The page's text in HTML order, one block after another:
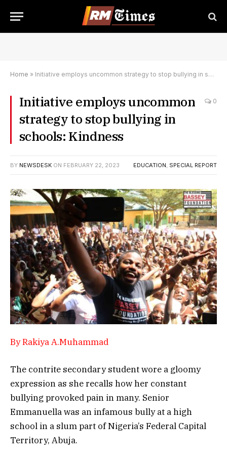
Home » Initiative employs uncommon strategy to stop bullying in schools: Kindness
Initiative employs uncommon
strategy to stop bullying in
schools: Kindness
0
BY NEWSDESK ON FEBRUARY 22, 2023 EDUCATION, SPECIAL REPORT
By Rakiya A.Muhammad
The contrite secondary student wore a gloomy
expression as she recalls how her constant
bullying provoked pain in many. Senior
Emmanuella was an infamous bully at a high
school in a slum part of Nigeria’s Federal Capital
Territory, Abuja.